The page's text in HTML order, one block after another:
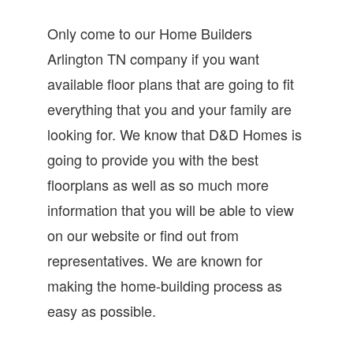
Only come to our Home Builders
Arlington TN company if you want
available floor plans that are going to fit
everything that you and your family are
looking for. We know that D&D Homes is
going to provide you with the best
floorplans as well as so much more
information that you will be able to view
on our website or find out from
representatives. We are known for
making the home-building process as
easy as possible.